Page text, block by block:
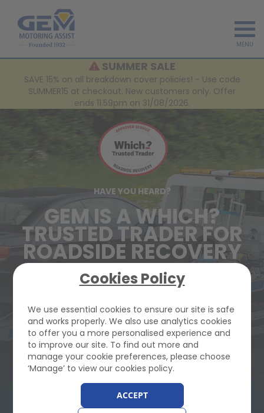
MENU
SUMMER SALE
SAVE 15% on all breakdown cover policies! - Use code
SUMMER15 at checkout. New customers only. Offer
ends 11.59pm on 31/08/2026.
HAVE YOU HEARD?
GEM IS A WHICH?
TRUSTED TRADER FOR
ROADSIDE RECOVERY
JOIN GEM FROM
£82.22
Buy Breakdown Cover
Cookies Policy
We use essential cookies to ensure our site is safe
and works properly. We also use analytics cookies
to offer you a more personalised experience and
to improve our site. To find out more and
manage your cookie preferences, please choose
‘Manage’ to view our cookies policy.
ACCEPT